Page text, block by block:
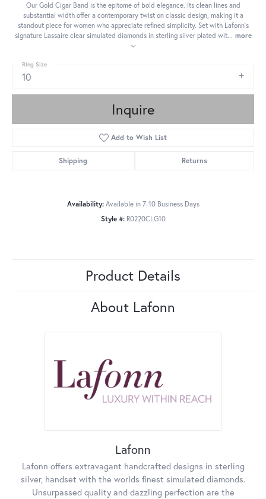
Our Gold Cigar Band is the epitome of bold elegance. Its clean lines and
substantial width offer a contemporary twist on classic design, making it a
standout piece for women who appreciate refined simplicity. Set with Lafonn's
signature Lassaire clear simulated diamonds in sterling silver plated wit... more
10
Ring Size
Inquire
Add to Wish List
Shipping Returns
Availability: Available in 7-10 Business Days
Style #: R0220CLG10
Product Details
About Lafonn
Lafonn
Lafonn offers extravagant handcrafted designs in sterling
silver, handset with the worlds finest simulated diamonds.
Unsurpassed quality and dazzling perfection are the